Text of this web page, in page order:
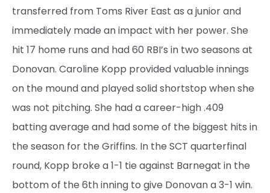
transferred from Toms River East as a junior and
immediately made an impact with her power. She
hit 17 home runs and had 60 RBI’s in two seasons at
Donovan. Caroline Kopp provided valuable innings
on the mound and played solid shortstop when she
was not pitching. She had a career-high .409
batting average and had some of the biggest hits in
the season for the Griffins. In the SCT quarterfinal
round, Kopp broke a 1-1 tie against Barnegat in the
bottom of the 6th inning to give Donovan a 3-1 win.